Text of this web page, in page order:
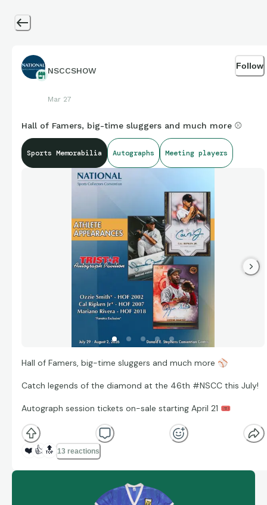
NSCCSHOW
Mar 27
Follow
Hall of Famers, big-time sluggers and much more ⚾
Sports Memorabilia Autographs Meeting players
Hall of Famers, big-time sluggers and much more ⚾
Catch legends of the diamond at the 46th #NSCC this July!
Autograph session tickets on-sale starting April 21 🎟
❤️ 👍 🔝 13 reactions